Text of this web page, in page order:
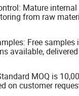
Mature
from raw
Free samples
available,
MOQ is
on customer